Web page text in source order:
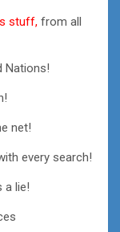
stuff, from all
Nations!
net!
every search!
a lie!